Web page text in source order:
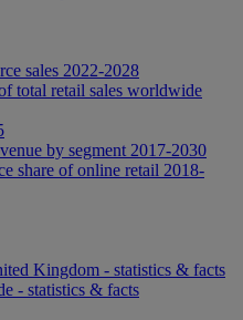
sales 2022-2028
total retail sales worldwide
by segment 2017-2030
share of online retail 2018-
Kingdom - statistics & facts
- statistics & facts